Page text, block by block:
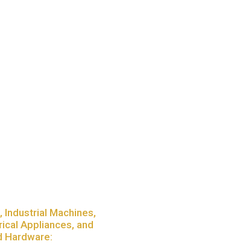
Industrial Machines,
Appliances, and
Hardware: